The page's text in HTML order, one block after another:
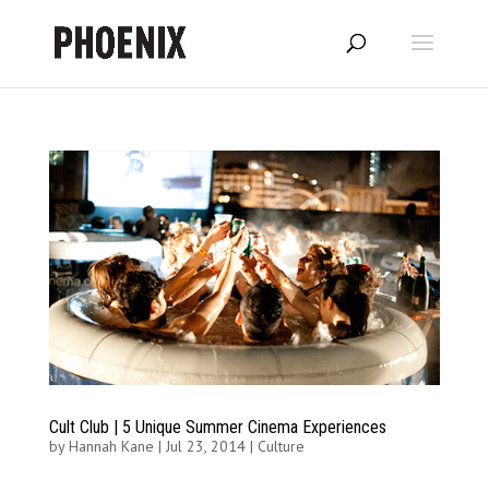
Cult Club | 5 Unique Summer Cinema Experiences
byHannah Kane | Jul 23, 2014| Culture